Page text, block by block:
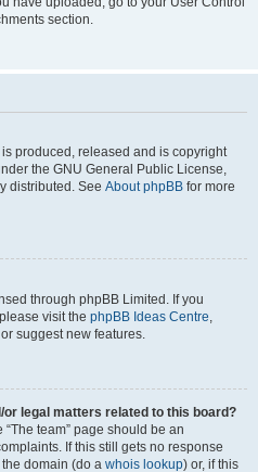
section.
produced, released and is copyright
the GNU General Public License,
distributed. See About phpBB for more
through phpBB Limited. If you
visit the phpBB Ideas Centre,
suggest new features.
legal matters related to this board?
team” page should be an
If this still gets no response
domain (do a whois lookup) or, if this